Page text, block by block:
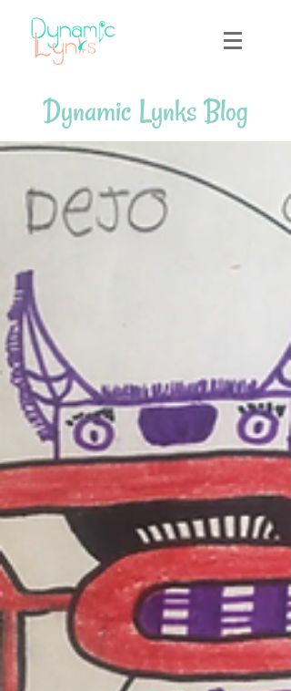
Dynamic Lynks Blog